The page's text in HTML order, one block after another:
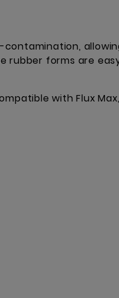
rubber forms are
with Flux Max,